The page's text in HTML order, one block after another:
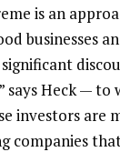
is an
businesses
says Heck — to
investors are
companies